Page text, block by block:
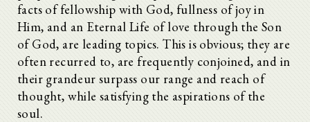
facts of fellowship with God, fullness of joy in
Him, and an Eternal Life of love through the Son
of God, are leading topics. This is obvious; they are
often recurred to, are frequently conjoined, and in
their grandeur surpass our range and reach of
thought, while satisfying the aspirations of the
soul.